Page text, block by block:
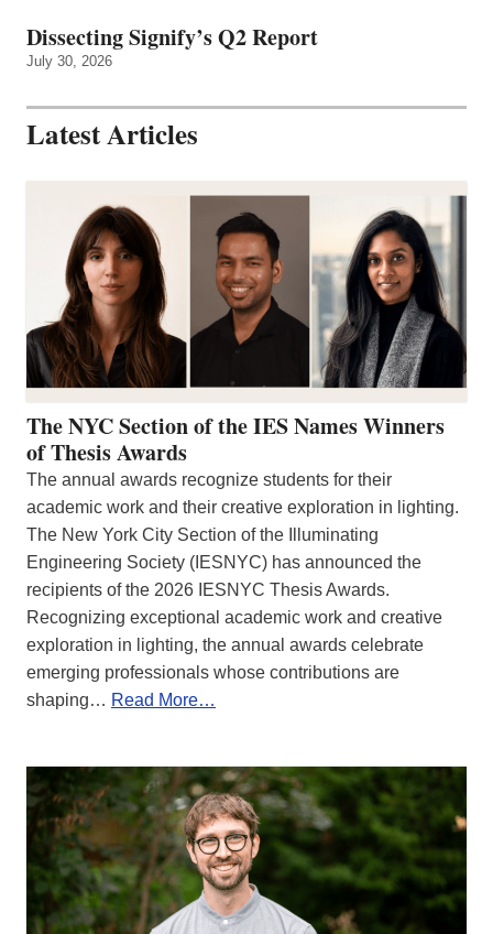
Dissecting Signify’s Q2 Report
July 30, 2026
Latest Articles
The NYC Section of the IES Names Winners
of Thesis Awards
The annual awards recognize students for their
academic work and their creative exploration in lighting.
The New York City Section of the Illuminating
Engineering Society (IESNYC) has announced the
recipients of the 2026 IESNYC Thesis Awards.
Recognizing exceptional academic work and creative
exploration in lighting, the annual awards celebrate
emerging professionals whose contributions are
shaping… Read More…